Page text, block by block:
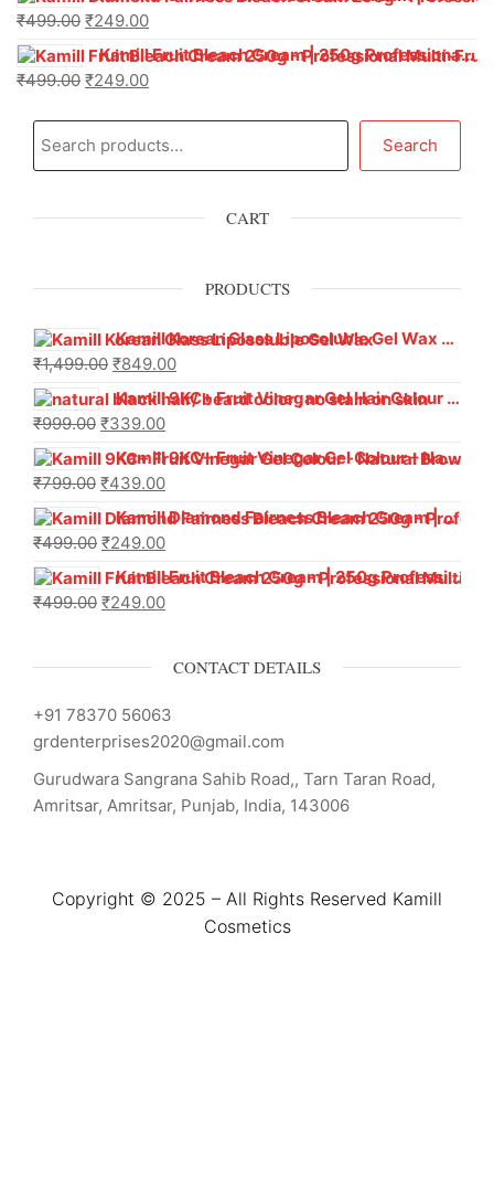
₹499.00 ₹249.00
Kamill Fruit Bleach Cream | 250g Professional Parlour Pack
₹499.00 ₹249.00
Search
CART
PRODUCTS
Kamill Korean Glass Liposoluble Gel Wax with Hyaluronic Acid (800 g)
₹1,499.00 ₹849.00
Kamill 9KC+ Fruit Vinegar Gel Hair Colour – Natural Black (240g x Pack of 2) | Ammonia-Free, Long-Lasting Shine & 100% Grey Coverage
₹999.00 ₹339.00
Kamill 9KC+ Fruit Vinegar Gel Colour – Natural Brown 1000 ml
₹799.00 ₹439.00
Kamill Diamond Fairness Bleach Cream | 250g Professional Parlour Pack
₹499.00 ₹249.00
Kamill Fruit Bleach Cream | 250g Professional Parlour Pack
₹499.00 ₹249.00
CONTACT DETAILS
+91 78370 56063
grdenterprises2020@gmail.com
Gurudwara Sangrana Sahib Road,, Tarn Taran Road,
Amritsar, Amritsar, Punjab, India, 143006
Copyright © 2025 – All Rights Reserved Kamill
Cosmetics